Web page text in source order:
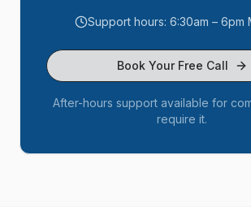
Support hours: 6:30am – 6pm
Book Your Free Call
After-hours support available for
require it.